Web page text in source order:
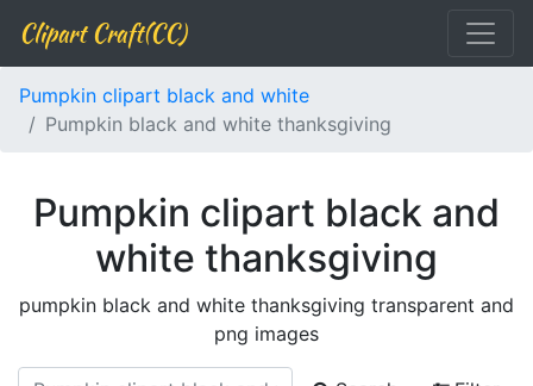
Clipart Craft(CC)
Pumpkin clipart black and white
Pumpkin black and white thanksgiving
Pumpkin clipart black and
white thanksgiving
pumpkin black and white thanksgiving transparent and
png images